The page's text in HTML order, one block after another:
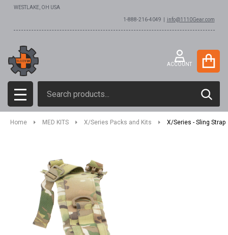
WESTLAKE, OH USA
1-888-216-4049 | info@1110Gear.com
ACCOUNT
MENU
Home MED KITS X/Series Packs and Kits X/Series - Sling Strap